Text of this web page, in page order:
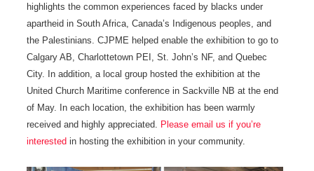
highlights the common experiences faced by blacks under
apartheid in South Africa, Canada’s Indigenous peoples, and
the Palestinians. CJPME helped enable the exhibition to go to
Calgary AB, Charlottetown PEI, St. John’s NF, and Quebec
City. In addition, a local group hosted the exhibition at the
United Church Maritime conference in Sackville NB at the end
of May. In each location, the exhibition has been warmly
received and highly appreciated.
Please email us if you’re
interested in hosting the exhibition in your community.